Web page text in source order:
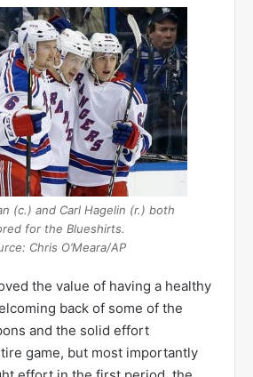
(c.) and Carl Hagelin (r.) both
for the Blueshirts.
Chris O’Meara/AP
the value of having a healthy
back of some of the
and the solid effort
game, but most importantly